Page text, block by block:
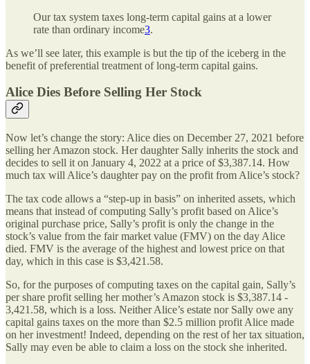
Our tax system taxes long-term capital gains at a lower
rate than ordinary income3.
As we’ll see later, this example is but the tip of the iceberg in the
benefit of preferential treatment of long-term capital gains.
Alice Dies Before Selling Her Stock
Now let’s change the story: Alice dies on December 27, 2021 before
selling her Amazon stock. Her daughter Sally inherits the stock and
decides to sell it on January 4, 2022 at a price of $3,387.14. How
much tax will Alice’s daughter pay on the profit from Alice’s stock?
The tax code allows a “step-up in basis” on inherited assets, which
means that instead of computing Sally’s profit based on Alice’s
original purchase price, Sally’s profit is only the change in the
stock’s value from the fair market value (FMV) on the day Alice
died. FMV is the average of the highest and lowest price on that
day, which in this case is $3,421.58.
So, for the purposes of computing taxes on the capital gain, Sally’s
per share profit selling her mother’s Amazon stock is $3,387.14 -
3,421.58, which is a loss. Neither Alice’s estate nor Sally owe any
capital gains taxes on the more than $2.5 million profit Alice made
on her investment! Indeed, depending on the rest of her tax situation,
Sally may even be able to claim a loss on the stock she inherited.